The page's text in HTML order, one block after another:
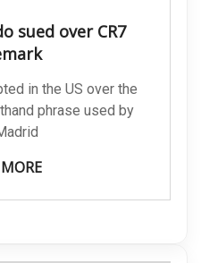
sued over CR7
in the US over the
phrase used by